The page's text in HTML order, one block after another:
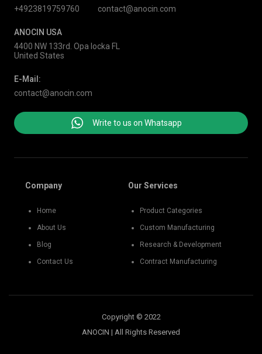
+4923819759760
contact@anocin.com
ANOCIN USA
4400 NW 133rd. Opa locka FL
United States
E-Mail:
contact@anocin.com
Write to us on Whatsapp
Company
Home
About Us
Blog
Contact Us
Our Services
Product Categories
Custom Manufacturing
Research & Development
Contract Manufacturing
Copyright © 2022
ANOCIN | All Rights Reserved